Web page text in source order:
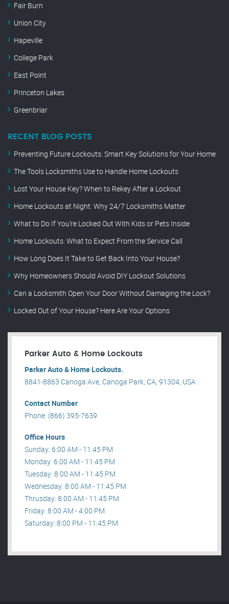
Fair Burn
Union City
Hapeville
College Park
East Point
Princeton Lakes
Greenbriar
RECENT BLOG POSTS
Preventing Future Lockouts: Smart Key Solutions for Your Home
The Tools Locksmiths Use to Handle Home Lockouts
Lost Your House Key? When to Rekey After a Lockout
Home Lockouts at Night: Why 24/7 Locksmiths Matter
What to Do If You’re Locked Out With Kids or Pets Inside
Home Lockouts: What to Expect From the Service Call
How Long Does It Take to Get Back Into Your House?
Why Homeowners Should Avoid DIY Lockout Solutions
Can a Locksmith Open Your Door Without Damaging the Lock?
Locked Out of Your House? Here Are Your Options
Parker Auto & Home Lockouts
Parker Auto & Home Lockouts.
8841-8863 Canoga Ave, Canoga Park, CA, 91304, USA .
Contact Number
Phone: (866) 395-7639
Office Hours
Sunday: 6:00 AM - 11:45 PM
Monday: 6:00 AM - 11:45 PM
Tuesday: 8:00 AM - 11:45 PM
Wednesday: 8:00 AM - 11:45 PM
Thrusday: 8:00 AM - 11:45 PM
Friday: 8:00 AM - 4:00 PM
Saturday: 8:00 PM - 11:45 PM